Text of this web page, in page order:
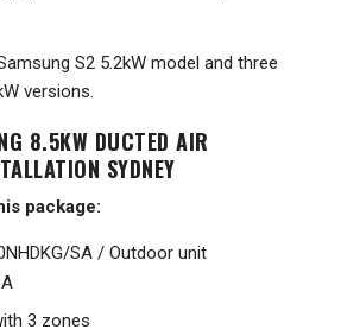
S2 5.2kW model and three
versions.
8.5KW DUCTED AIR
SYDNEY
package:
SA / Outdoor unit
3 zones